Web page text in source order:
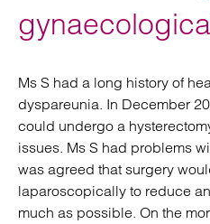
Ms S had a long history of
dyspareunia. In December
could undergo a
issues. Ms S had problems
was agreed that surgery
laparoscopically to reduce
much as possible. On the